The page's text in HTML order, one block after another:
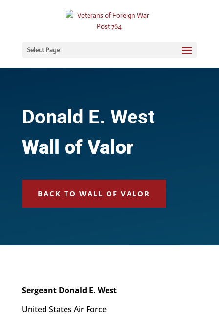
Select Page
Donald E. West
Wall of Valor
BACK TO WALL OF VALOR
Sergeant Donald E. West
United States Air Force